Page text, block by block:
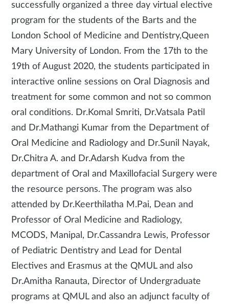
successfully organized a three day virtual elective
program for the students of the Barts and the
London School of Medicine and Dentistry,Queen
Mary University of London. From the 17th to the
19th of August 2020, the students participated in
interactive online sessions on Oral Diagnosis and
treatment for some common and not so common
oral conditions. Dr.Komal Smriti, Dr.Vatsala Patil
and Dr.Mathangi Kumar from the Department of
Oral Medicine and Radiology and Dr.Sunil Nayak,
Dr.Chitra A. and Dr.Adarsh Kudva from the
department of Oral and Maxillofacial Surgery were
the resource persons. The program was also
attended by Dr.Keerthilatha M.Pai, Dean and
Professor of Oral Medicine and Radiology,
MCODS, Manipal, Dr.Cassandra Lewis, Professor
of Pediatric Dentistry and Lead for Dental
Electives and Erasmus at the QMUL and also
Dr.Amitha Ranauta, Director of Undergraduate
programs at QMUL and also an adjunct faculty of